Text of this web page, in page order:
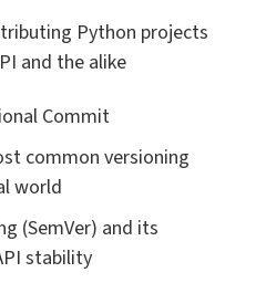
Python projects
and the alike
Commit
common versioning
world
(SemVer) and its
stability